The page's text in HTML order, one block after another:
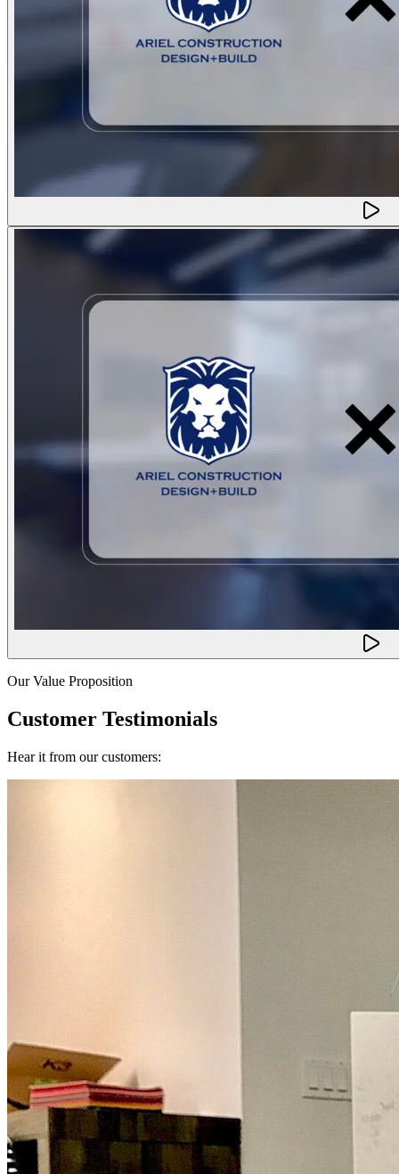
Our Value Proposition
Customer Testimonials
Hear it from our customers: